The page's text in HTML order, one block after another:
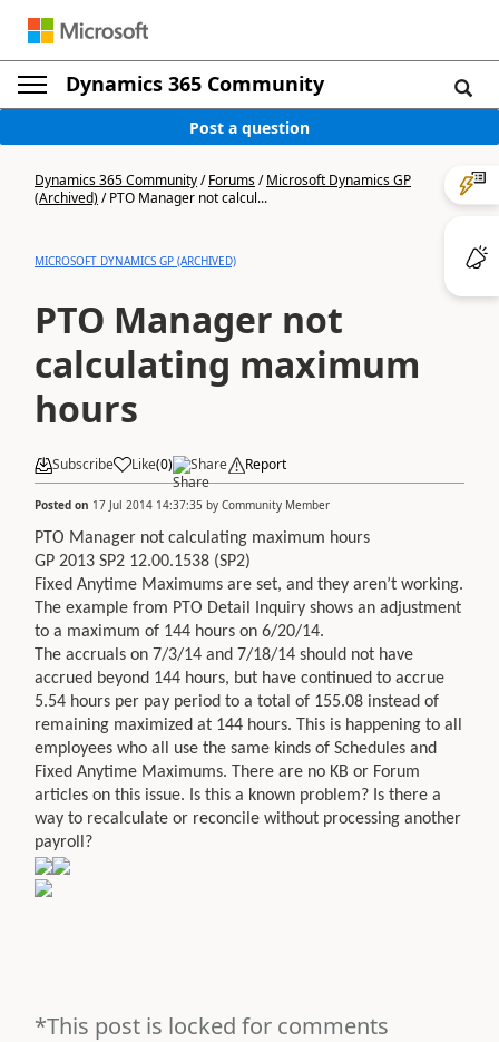
Dynamics 365 Community
Post a question
Dynamics 365 Community/Forums/Microsoft Dynamics GP
(Archived)/PTO Manager not calcul...
MICROSOFT DYNAMICS GP (ARCHIVED)
PTO Manager not
calculating maximum
hours
Subscribe Like(0) Share Report
Posted on 17 Jul 2014 14:37:35 by Community Member
PTO Manager not calculating maximum hours
GP 2013 SP2 12.00.1538 (SP2)
Fixed Anytime Maximums are set, and they aren’t working.
The example from PTO Detail Inquiry shows an adjustment
to a maximum of 144 hours on 6/20/14.
The accruals on 7/3/14 and 7/18/14 should not have
accrued beyond 144 hours, but have continued to accrue
5.54 hours per pay period to a total of 155.08 instead of
remaining maximized at 144 hours. This is happening to all
employees who all use the same kinds of Schedules and
Fixed Anytime Maximums. There are no KB or Forum
articles on this issue. Is this a known problem? Is there a
way to recalculate or reconcile without processing another
payroll?
*This post is locked for comments